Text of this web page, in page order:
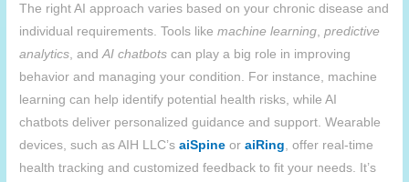
The right AI approach varies based on your chronic disease and
individual requirements. Tools likemachine learning ,predictive
analytics , andAI chatbots can play a big role in improving
behavior and managing your condition. For instance, machine
learning can help identify potential health risks, while AI
chatbots deliver personalized guidance and support. Wearable
devices, such as AIH LLC’saiSpine oraiRing , offer real-time
health tracking and customized feedback to fit your needs. It’s